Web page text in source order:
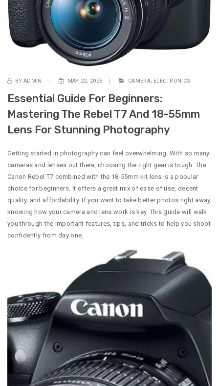
BY ADMIN MAY 22, 2025 CAMERA, ELECTRONICS
Essential Guide For Beginners:
Mastering The Rebel T7 And 18-55mm
Lens For Stunning Photography
Getting started in photography can feel overwhelming. With so many
cameras and lenses out there, choosing the right gear is tough. The
Canon Rebel T7 combined with the 18-55mm kit lens is a popular
choice for beginners. It offers a great mix of ease of use, decent
quality, and affordability. If you want to take better photos right away,
knowing how your camera and lens work is key. This guide will walk
you through the important features, tips, and tricks to help you shoot
confidently from day one.